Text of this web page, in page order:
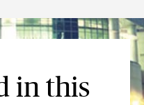
in this